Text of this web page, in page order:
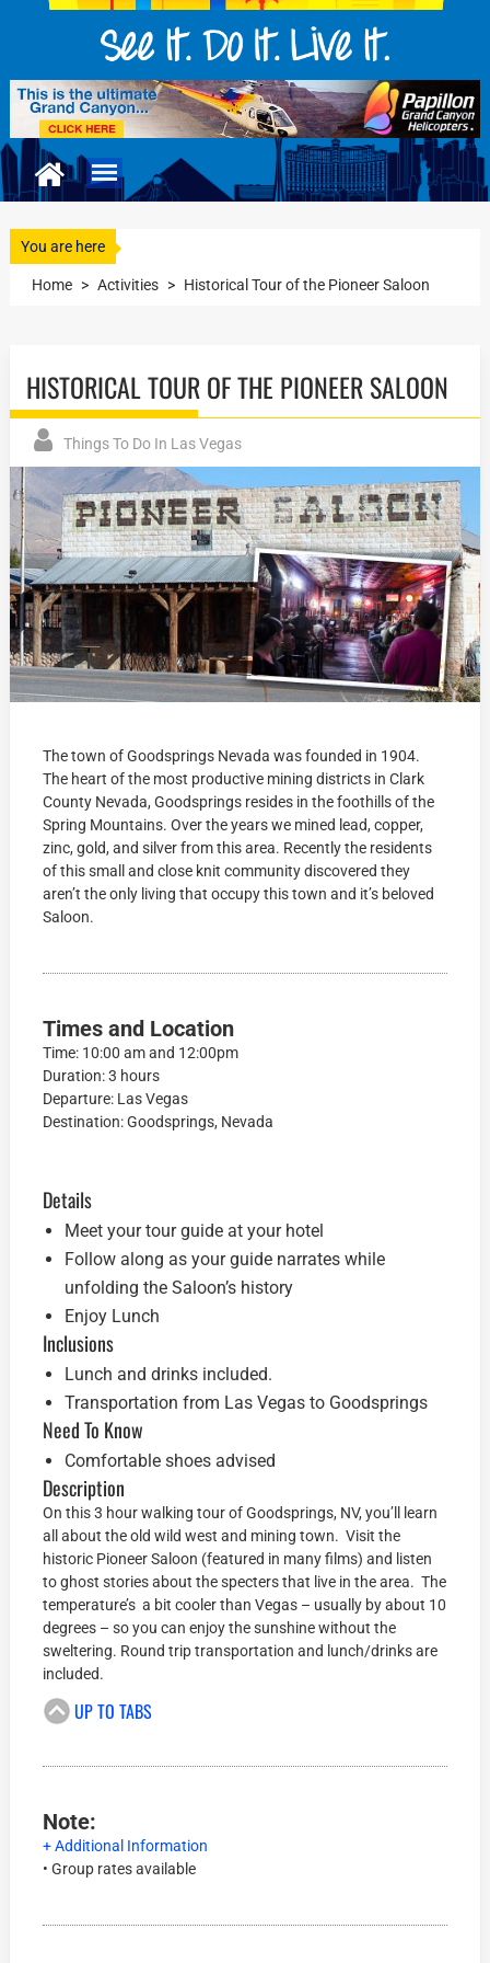
You are here
Home > Activities > Historical Tour of the Pioneer Saloon
HISTORICAL TOUR OF THE PIONEER SALOON
Things To Do In Las Vegas
The town of Goodsprings Nevada was founded in 1904.
The heart of the most productive mining districts in Clark
County Nevada, Goodsprings resides in the foothills of the
Spring Mountains. Over the years we mined lead, copper,
zinc, gold, and silver from this area. Recently the residents
of this small and close knit community discovered they
aren’t the only living that occupy this town and it’s beloved
Saloon.
Times and Location
Time: 10:00 am and 12:00pm
Duration: 3 hours
Departure: Las Vegas
Destination: Goodsprings, Nevada
Details
Meet your tour guide at your hotel
Follow along as your guide narrates while
unfolding the Saloon’s history
Enjoy Lunch
Inclusions
Lunch and drinks included.
Transportation from Las Vegas to Goodsprings
Need To Know
Comfortable shoes advised
Description
On this 3 hour walking tour of Goodsprings, NV, you’ll learn
all about the old wild west and mining town. Visit the
historic Pioneer Saloon (featured in many films) and listen
to ghost stories about the specters that live in the area. The
temperature’s a bit cooler than Vegas – usually by about 10
degrees – so you can enjoy the sunshine without the
sweltering. Round trip transportation and lunch/drinks are
included.
UP TO TABS
Note:
+ Additional Information
• Group rates available